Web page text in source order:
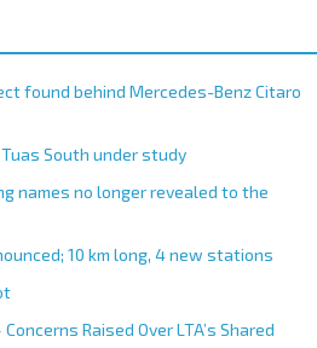
found behind Mercedes-Benz Citaro
South under study
names no longer revealed to the
10 km long, 4 new stations
Raised Over LTA’s Shared